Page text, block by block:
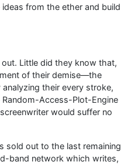
from the ether and build
Little did they know that,
of their demise—the
their every stroke,
Access-Plot-Engine
would suffer no
sold out to the last remaining
band network which writes,